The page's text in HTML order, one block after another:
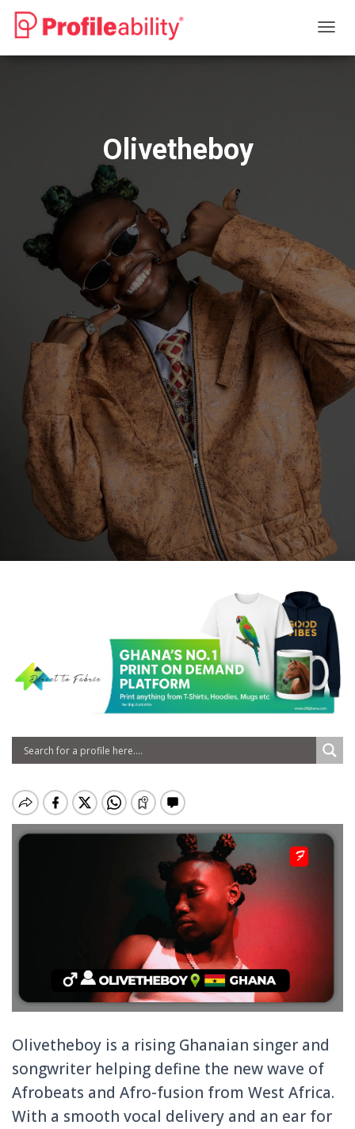
O
O
N
Olivetheboy
Olivetheboy is a rising Ghanaian singer and
songwriter helping define the new wave of
Afrobeats and Afro-fusion from West Africa.
With a smooth vocal delivery and an ear for